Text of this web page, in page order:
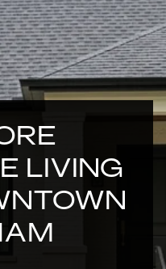
LIVING